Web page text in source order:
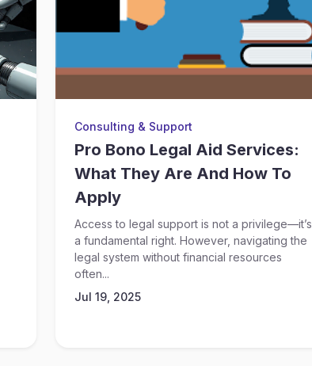
Consulting & Support
Pro Bono Legal Aid Services:
What They Are And How To
Apply
Access to legal support is not a privilege—it’s
a fundamental right. However, navigating the
legal system without financial resources
often...
Jul 19, 2025